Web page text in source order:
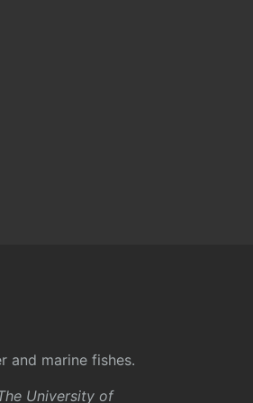
and marine fishes.
University of